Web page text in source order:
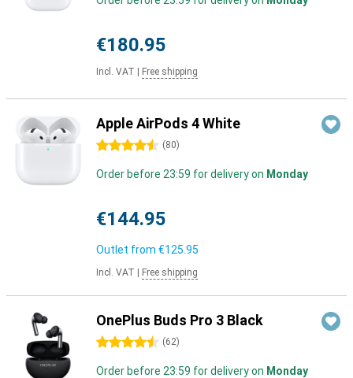
€180.95
Incl. VAT Free shipping
Apple AirPods 4 White
4.5 stars (80)
Order before 23:59 for delivery on Monday
€144.95
Outlet from €125.95
Incl. VAT Free shipping
OnePlus Buds Pro 3 Black
4.5 stars (62)
Order before 23:59 for delivery on Monday